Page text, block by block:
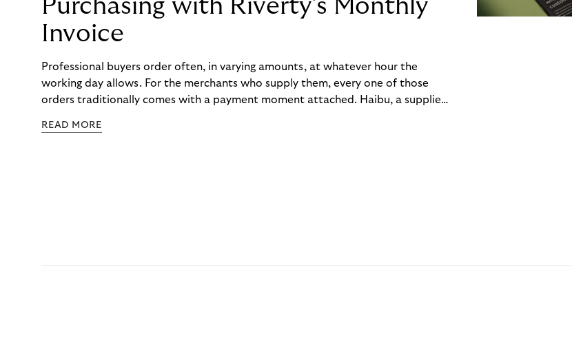
Purchasing with Riverty’s Monthly
Invoice
Professional buyers order often, in varying amounts, at whatever hour the
working day allows. For the merchants who supply them, every one of those
orders traditionally comes with a payment moment attached. Haibu, a supplier
to – and worked with Riverty to remove it. With Riverty’s Monthly Invoice,
READ MORE